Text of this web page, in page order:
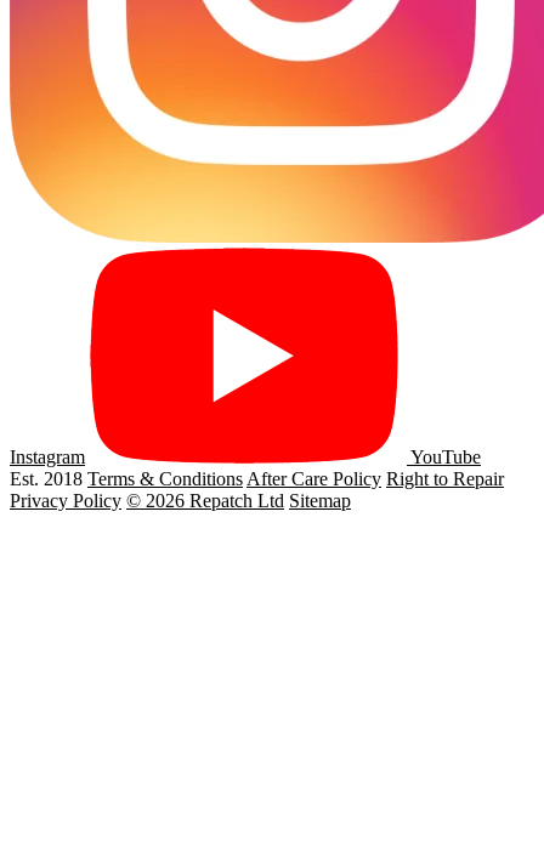
Instagram
YouTube
Est. 2018 Terms & Conditions After Care Policy Right to Repair
Privacy Policy © 2026 Repatch Ltd Sitemap